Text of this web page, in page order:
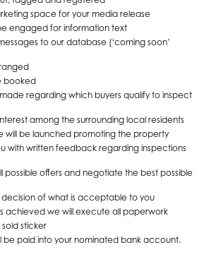
space for your media release
engaged for information text
to our database (‘coming soon’
booked
regarding which buyers qualify to inspect
among the surrounding local residents
will be launched promoting the property
with written feedback regarding inspections
possible offers and negotiate the best possible
decision of what is acceptable to you
achieved we will execute all paperwork
sticker
be paid into your nominated bank account.